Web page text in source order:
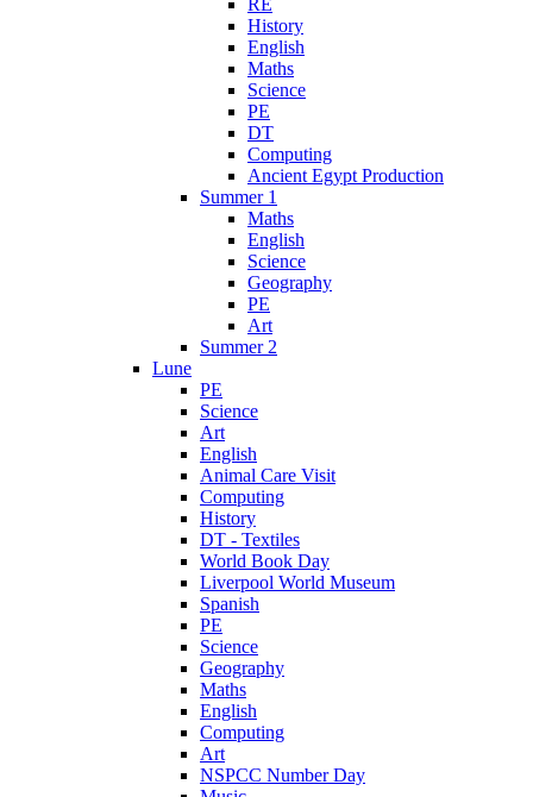
RE
History
English
Maths
Science
PE
DT
Computing
Ancient Egypt Production
Summer 1
Maths
English
Science
Geography
PE
Art
Summer 2
Lune
PE
Science
Art
English
Animal Care Visit
Computing
History
DT - Textiles
World Book Day
Liverpool World Museum
Spanish
PE
Science
Geography
Maths
English
Computing
Art
NSPCC Number Day